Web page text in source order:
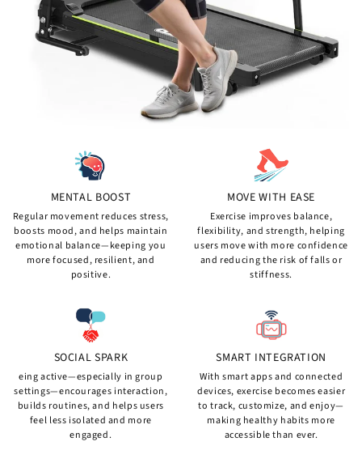
MENTAL BOOST
Regular movement reduces stress,
boosts mood, and helps maintain
emotional balance—keeping you
more focused, resilient, and
positive.
MOVE WITH EASE
Exercise improves balance,
flexibility, and strength, helping
users move with more confidence
and reducing the risk of falls or
stiffness.
SOCIAL SPARK
eing active—especially in group
settings—encourages interaction,
builds routines, and helps users
feel less isolated and more
engaged.
SMART INTEGRATION
With smart apps and connected
devices, exercise becomes easier
to track, customize, and enjoy—
making healthy habits more
accessible than ever.